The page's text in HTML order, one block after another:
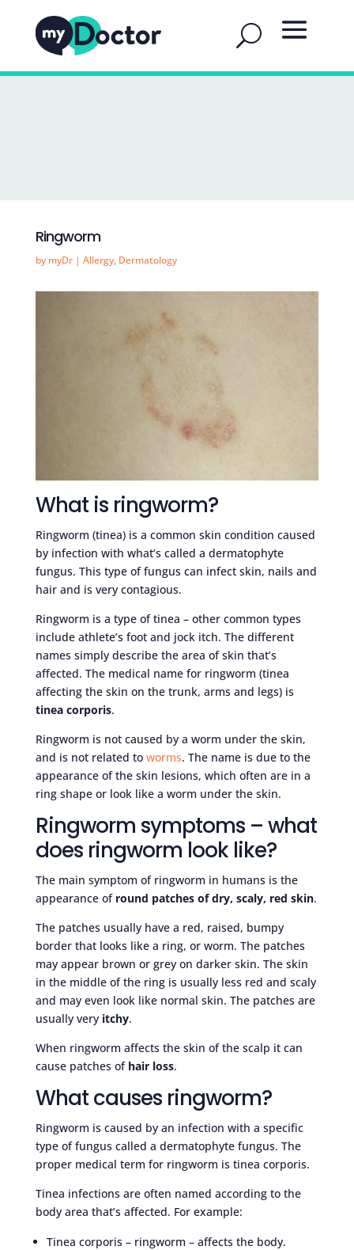
Ringworm
by myDr| Allergy, Dermatology
What is ringworm?
Ringworm (tinea) is a common skin condition caused
by infection with what’s called a dermatophyte
fungus. This type of fungus can infect skin, nails and
hair and is very contagious.
Ringworm is a type of tinea – other common types
include athlete’s foot and jock itch. The different
names simply describe the area of skin that’s
affected. The medical name for ringworm (tinea
affecting the skin on the trunk, arms and legs) is
tinea corporis.
Ringworm is not caused by a worm under the skin,
and is not related to worms. The name is due to the
appearance of the skin lesions, which often are in a
ring shape or look like a worm under the skin.
Ringworm symptoms – what
does ringworm look like?
The main symptom of ringworm in humans is the
appearance of round patches of dry, scaly, red skin.
The patches usually have a red, raised, bumpy
border that looks like a ring, or worm. The patches
may appear brown or grey on darker skin. The skin
in the middle of the ring is usually less red and scaly
and may even look like normal skin. The patches are
usually very itchy.
When ringworm affects the skin of the scalp it can
cause patches of hair loss.
What causes ringworm?
Ringworm is caused by an infection with a specific
type of fungus called a dermatophyte fungus. The
proper medical term for ringworm is tinea corporis.
Tinea infections are often named according to the
body area that’s affected. For example:
Tinea corporis – ringworm – affects the body.